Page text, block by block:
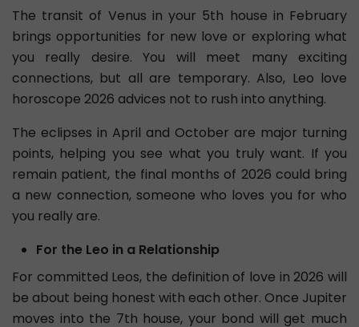
The transit of Venus in your 5th house in February
brings opportunities for new love or exploring what
you really desire. You will meet many exciting
connections, but all are temporary. Also, Leo love
horoscope 2026 advices not to rush into anything.
The eclipses in April and October are major turning
points, helping you see what you truly want. If you
remain patient, the final months of 2026 could bring
a new connection, someone who loves you for who
you really are.
For the Leo in a Relationship
For committed Leos, the definition of love in 2026 will
be about being honest with each other. Once Jupiter
moves into the 7th house, your bond will get much